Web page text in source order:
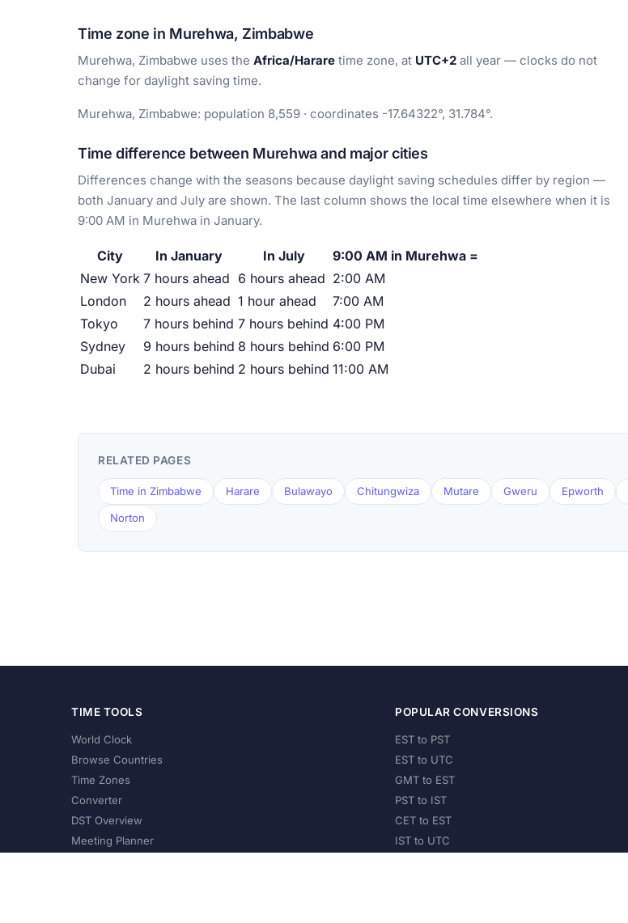
Time zone in Murehwa, Zimbabwe
Murehwa, Zimbabwe uses the Africa/Harare time zone, at UTC+2 all year — clocks do not
change for daylight saving time.
Murehwa, Zimbabwe: population 8,559 · coordinates -17.64322°, 31.784°.
Time difference between Murehwa and major cities
Differences change with the seasons because daylight saving schedules differ by region —
both January and July are shown. The last column shows the local time elsewhere when it is
9:00 AM in Murehwa in January.
City In January In July
9:00 AM in Murehwa =
New York 7 hours ahead 6 hours ahead 2:00 AM
London
2 hours ahead 1 hour ahead
7:00 AM
Tokyo
7 hours behind 7 hours behind 4:00 PM
Sydney
9 hours behind 8 hours behind 6:00 PM
Dubai
2 hours behind 2 hours behind 11:00 AM
RELATED PAGES
Time in Zimbabwe Harare Bulawayo Chitungwiza Mutare Gweru Epworth
Norton
TIME TOOLS
World Clock
Browse Countries
Time Zones
Converter
DST Overview
Meeting Planner
POPULAR CONVERSIONS
EST to PST
EST to UTC
GMT to EST
PST to IST
CET to EST
IST to UTC